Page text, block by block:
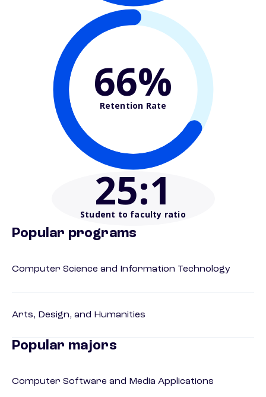
66%
Retention Rate
25:1
Student to faculty ratio
Popular programs
Computer Science and Information Technology
Arts, Design, and Humanities
Popular majors
Computer Software and Media Applications